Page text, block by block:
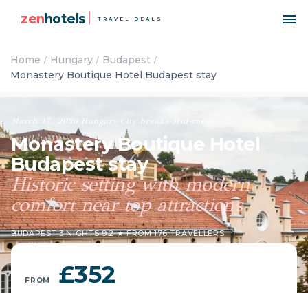
zenhotels TRAVEL DEALS
Home Hungary
Budapest
Monastery Boutique Hotel Budapest stay
March 17, 2026 Hungary City breaks
Monastery Boutique Hotel
Budapest stay
Historic setting with modern
comfort near top attractions
BUDAPEST·3 NIGHTS·9.2 ★ FROM 176 TRAVELLERS
FROM £352